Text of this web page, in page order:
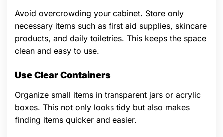
Avoid overcrowding your cabinet. Store only
necessary items such as first aid supplies, skincare
products, and daily toiletries. This keeps the space
clean and easy to use.
Use Clear Containers
Organize small items in transparent jars or acrylic
boxes. This not only looks tidy but also makes
finding items quicker and easier.